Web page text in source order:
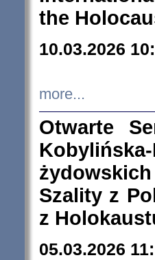
the
10.03.2026
more...
Otwarte
Szality z
z
05.03.2026